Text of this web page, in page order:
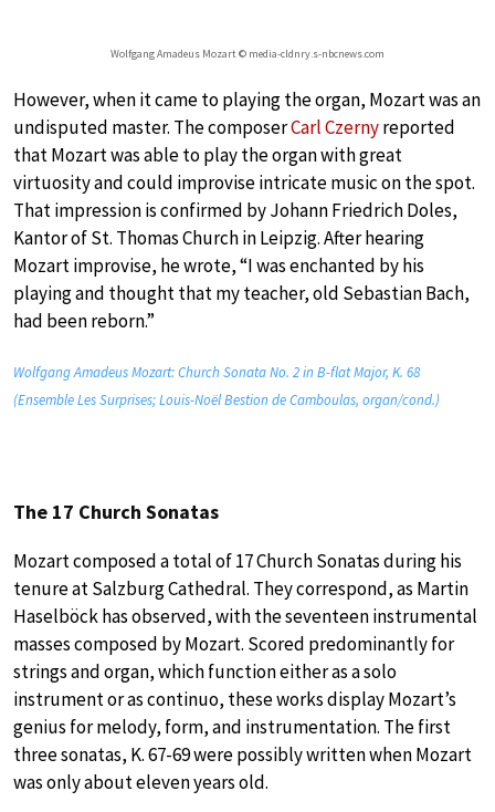
Wolfgang Amadeus Mozart © media-cldnry.s-nbcnews.com
However, when it came to playing the organ, Mozart was an
undisputed master. The composerCarl Czernyreported
that Mozart was able to play the organ with great
virtuosity and could improvise intricate music on the spot.
That impression is confirmed by Johann Friedrich Doles,
Kantor of St. Thomas Church in Leipzig. After hearing
Mozart improvise, he wrote, “I was enchanted by his
playing and thought that my teacher, old Sebastian Bach,
had been reborn.”
Wolfgang Amadeus Mozart: Church Sonata No. 2 in B-flat Major, K. 68
(Ensemble Les Surprises; Louis-Noël Bestion de Camboulas, organ/cond.)
The 17 Church Sonatas
Mozart composed a total of 17 Church Sonatas during his
tenure at Salzburg Cathedral. They correspond, as Martin
Haselböck has observed, with the seventeen instrumental
masses composed by Mozart. Scored predominantly for
strings and organ, which function either as a solo
instrument or as continuo, these works display Mozart’s
genius for melody, form, and instrumentation. The first
three sonatas, K. 67-69 were possibly written when Mozart
was only about eleven years old.